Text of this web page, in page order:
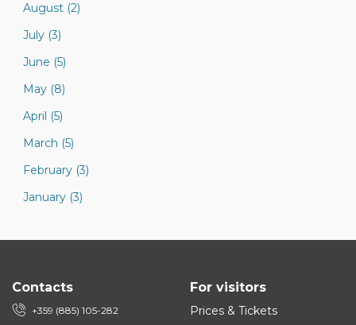
August (2)
July (3)
June (5)
May (8)
April (5)
March (5)
February (3)
January (3)
Contacts
+359 (885) 105-282
For visitors
Prices & Tickets